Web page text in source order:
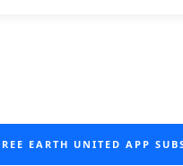
EARTH UNITED APP